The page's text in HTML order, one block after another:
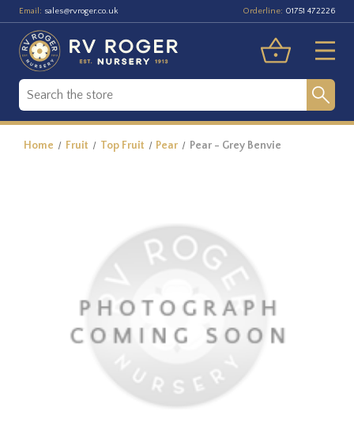
Email: sales@rvroger.co.uk Orderline: 01751 472226
Home Fruit Top Fruit Pear Pear - Grey Benvie